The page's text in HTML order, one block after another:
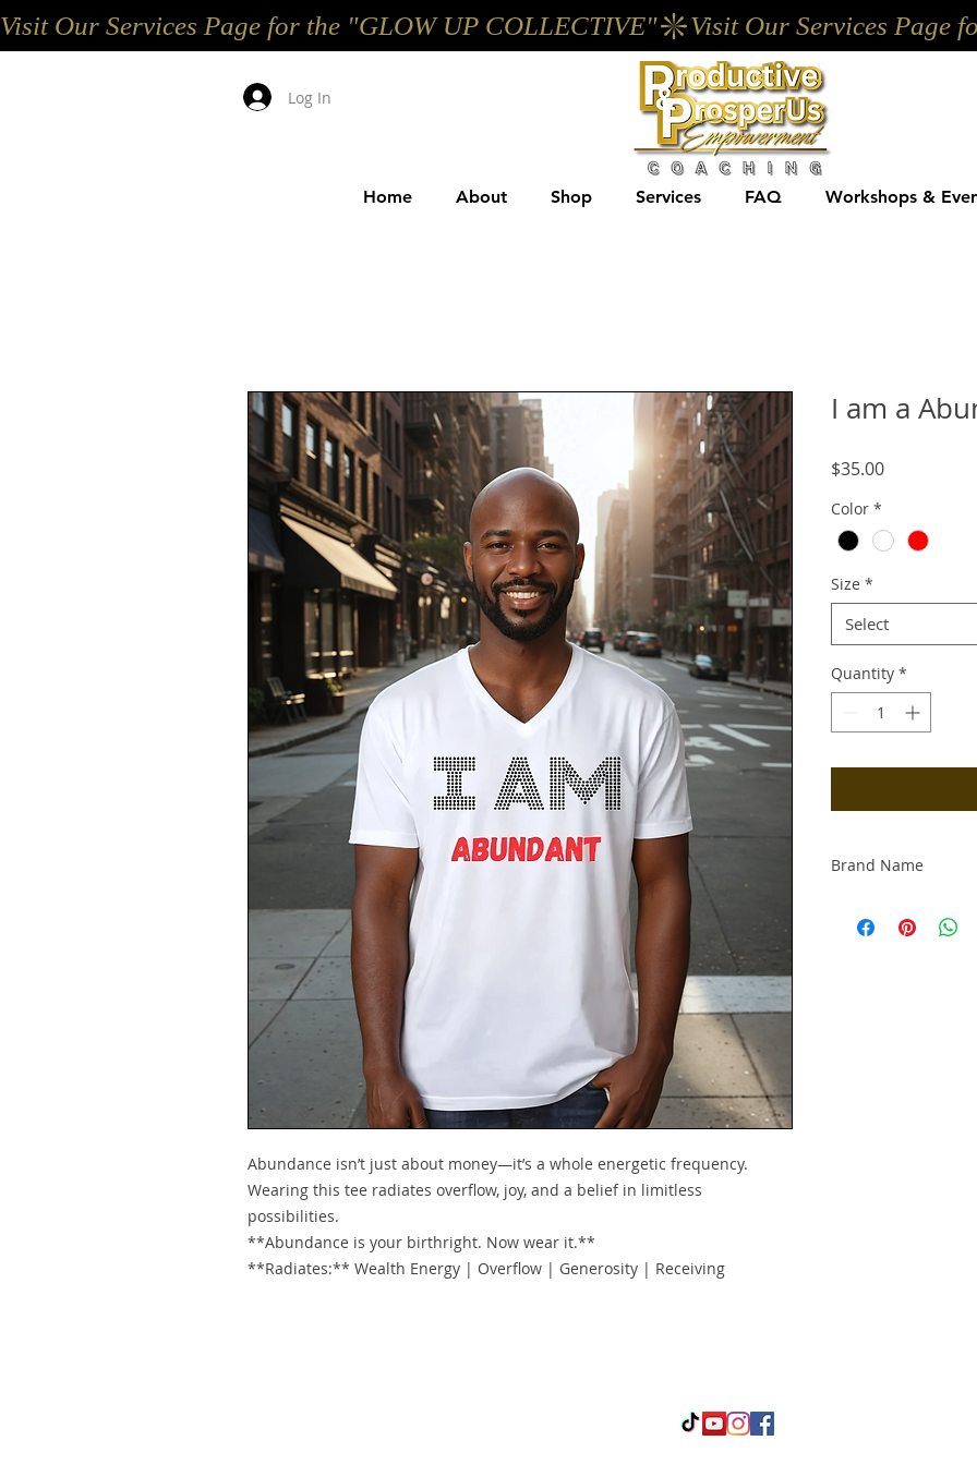
Visit Our Services Page for the "GLOW UP COLLECTIVE"
Log In
Home About Shop Services FAQ Workshops &
Abundance isn’t just about money—it’s a whole energetic frequency.
Wearing this tee radiates overflow, joy, and a belief in limitless
possibilities.
**Abundance is your birthright. Now wear it.**
**Radiates:** Wealth Energy | Overflow | Generosity | Receiving
I am a
$35.00Price
Color *
Size *
Select
Quantity *
Brand Name